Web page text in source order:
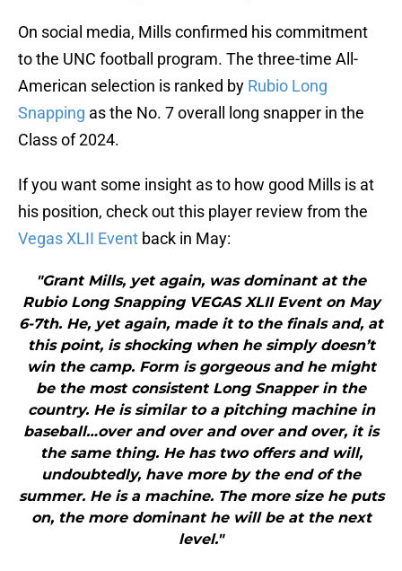
On social media, Mills confirmed his commitment
to the UNC football program. The three-time All-
American selection is ranked by Rubio Long
Snapping as the No. 7 overall long snapper in the
Class of 2024.
If you want some insight as to how good Mills is at
his position, check out this player review from the
Vegas XLII Event back in May:
"Grant Mills, yet again, was dominant at the
Rubio Long Snapping VEGAS XLII Event on May
6-7th. He, yet again, made it to the finals and, at
this point, is shocking when he simply doesn’t
win the camp. Form is gorgeous and he might
be the most consistent Long Snapper in the
country. He is similar to a pitching machine in
baseball…over and over and over and over, it is
the same thing. He has two offers and will,
undoubtedly, have more by the end of the
summer. He is a machine. The more size he puts
on, the more dominant he will be at the next
level."